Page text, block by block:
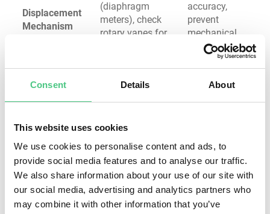
Consent Details About
This website uses cookies
We use cookies to personalise content and ads, to
provide social media features and to analyse our traffic.
We also share information about your use of our site with
our social media, advertising and analytics partners who
may combine it with other information that you’ve
Displacement
Mechanism
(diaphragm
meters), check
rotary vanes for
without jamming
accuracy,
prevent
mechanical
failure
Pressure
Regulation
System
remains within
parameters,
verify regulator
adjustment,
check safety
shutoff
System
stability,
appliance
safety,
prevent over-